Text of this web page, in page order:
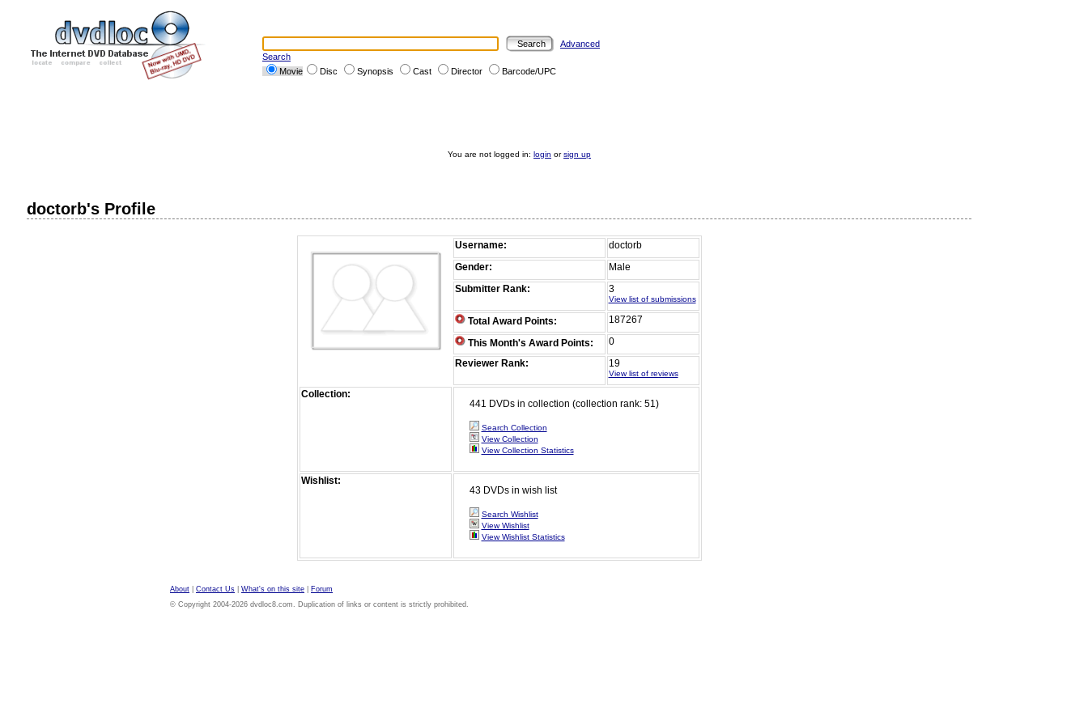
Advanced
Search
Movie
Disc Synopsis Cast Director Barcode/UPC
You are not logged in: login orsign up
doctorb's Profile
Username:
doctorb
Gender:
Male
Submitter Rank:
3
View list of submissions
Total Award Points: 187267
This Month's Award Points:
0
Reviewer Rank:
19
View list of reviews
Collection:
441 DVDs in collection (collection rank: 51)
Search Collection
View Collection
View Collection Statistics
Wishlist:
43 DVDs in wish list
Search Wishlist
View Wishlist
View Wishlist Statistics
About Contact Us What's on this site
Forum
© Copyright 2004-2026 dvdloc8.com. Duplication of links or content is strictly prohibited.